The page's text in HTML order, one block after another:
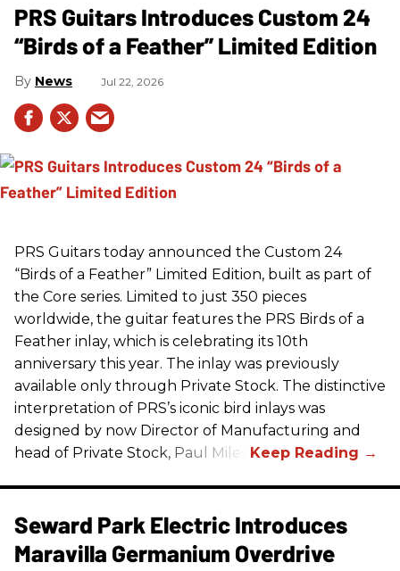
PRS Guitars Introduces Custom 24
“Birds of a Feather” Limited Edition
News Jul 22, 2026
PRS Guitars today announced the Custom 24
“Birds of a Feather” Limited Edition, built as part of
the Core series. Limited to just 350 pieces
worldwide, the guitar features the PRS Birds of a
Feather inlay, which is celebrating its 10th
anniversary this year. The inlay was previously
available only through Private Stock. The distinctive
interpretation of PRS’s iconic bird inlays was
designed by now Director of Manufacturing and
head of Private Stock, Paul Miles.
Seward Park Electric Introduces
Maravilla Germanium Overdrive